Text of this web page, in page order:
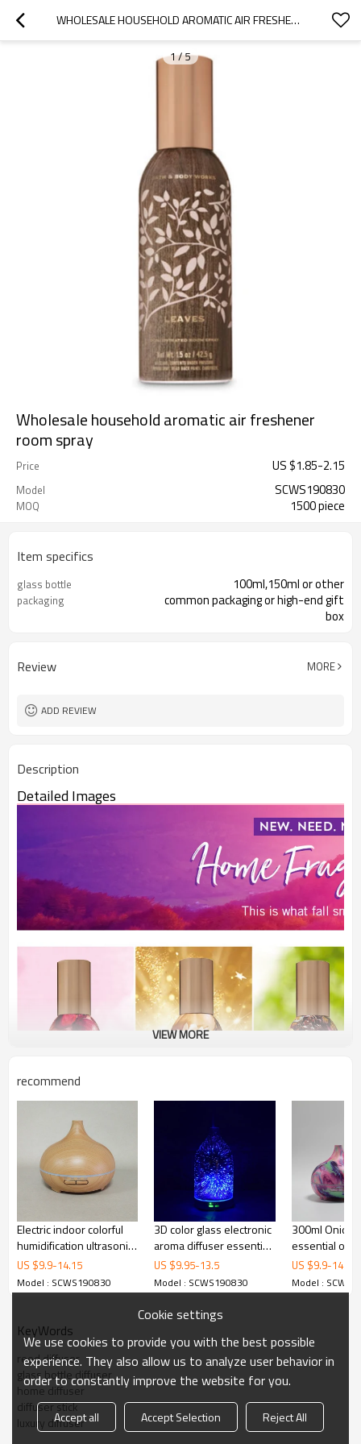
WHOLESALE HOUSEHOLD AROMATIC AIR FRESHENER ROOM SPRAY
1/5
Wholesale household aromatic air freshener
room spray
Price US $1.85-2.15
Model SCWS190830
MOQ 1500 piece
Item specifics
glass bottle 100ml,150ml or other
packaging
common packaging or high-end gift
box
Review MORE
ADD REVIEW
Description
Detailed Images
VIEW MORE
recommend
Electric indoor colorful
humidification ultrasonic
air aromatherapy
diffuser
US $9.9-14.15
Model : SCWS190830
3D color glass electronic
aroma diffuser essential
oil aromatherapy
humidifier aromatherapy
sprayer used in the
room
US $9.95-13.5
Model : SCWS190830
300ml Onion
essential oil
auto shut-off
Led lights
US $9.9-14.15
Model :
KeyWords
reed diffuser
glass bottle diffuser
home diffuser
diffuser stick
luxury diffuser
Cookie settings
We use cookies to provide you with the best possible
experience. They also allow us to analyze user behavior in
order to constantly improve the website for you.
Accept all Accept Selection
Reject All